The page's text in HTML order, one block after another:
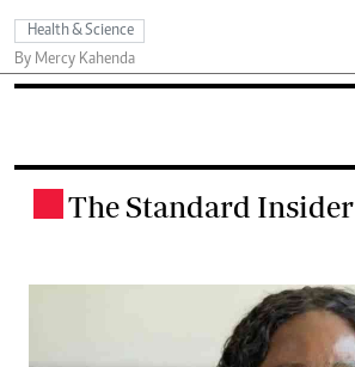
Health & Science
By Mercy Kahenda
The Standard Insider